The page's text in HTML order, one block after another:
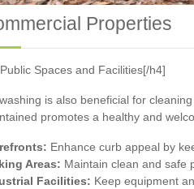
Properties
Spaces and Facilities[/h4]
is also beneficial for
promotes a healthy and
Enhance curb appeal by
Areas: Maintain clean and safe
Facilities: Keep equipment